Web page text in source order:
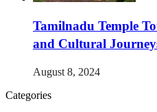
Tamilnadu Temple
and Cultural
August 8, 2024
Categories